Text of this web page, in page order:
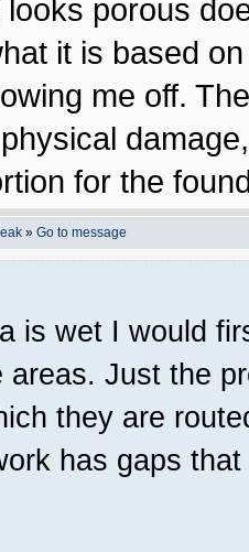
porous
it is based
me off.
for the
» Go to message
is wet I would
areas. Just the
they are
has gaps